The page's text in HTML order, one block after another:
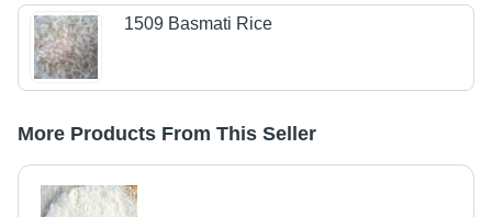
1509 Basmati Rice
More Products From This Seller